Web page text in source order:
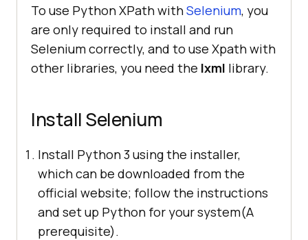
To use Python XPath withSelenium, you
are only required to install and run
Selenium correctly, and to use Xpath with
other libraries, you need the lxml library.
Install Selenium
Install Python 3 using the installer,
which can be downloaded from the
official website; follow the instructions
and set up Python for your system(A
prerequisite).